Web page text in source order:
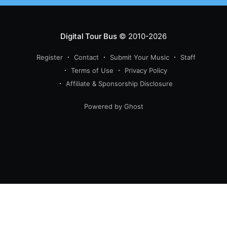
Digital Tour Bus© 2010-2026
Register Contact Submit Your Music
Staff
Terms of Use
Privacy Policy
Affiliate & Sponsorship Disclosure
Powered by Ghost